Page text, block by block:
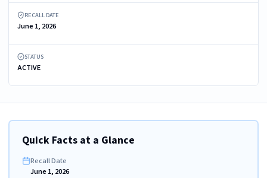
RECALL DATE
June 1, 2026
STATUS
ACTIVE
Quick Facts at a Glance
Recall Date
June 1, 2026